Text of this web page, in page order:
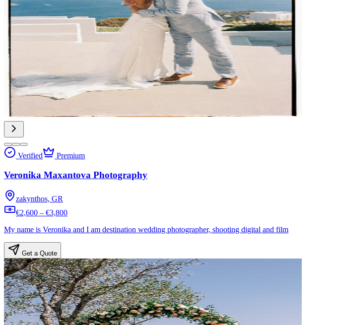
Verified Premium
Veronika Maxantova Photography
zakynthos, GR
€2,600 – €3,800
My name is Veronika and I am destination wedding photographer, shooting digital and film
Get a Quote